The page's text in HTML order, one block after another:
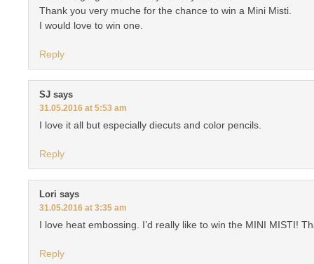
Thank you very muche for the chance to win a Mini Misti.
I would love to win one.
Reply
SJ says
31.05.2016 at 5:53 am
I love it all but especially diecuts and color pencils.
Reply
Lori says
31.05.2016 at 3:35 am
I love heat embossing. I’d really like to win the MINI MISTI!
Reply